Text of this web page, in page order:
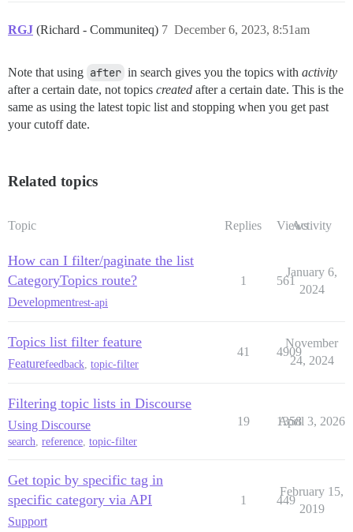
RGJ (Richard - Communiteq) December 6, 2023, 8:51am
7
Note that using after in search gives you the topics with activity
after a certain date, not topics created after a certain date. This is the
same as using the latest topic list and stopping when you get past
your cutoff date.
Related topics
Topic Replies ViewsActivity
How can I filter/paginate the list
CategoryTopics route?
Developmentrest-api
1 561
January 6,
2024
Topics list filter feature
Featurefeedback topic-filter
41 4909
November
24, 2024
Filtering topic lists in Discourse
Using Discourse
search, reference, topic-filter
19 1358
April 3, 2026
Get topic by specific tag in
specific category via API
Support
1 449
February 15,
2019